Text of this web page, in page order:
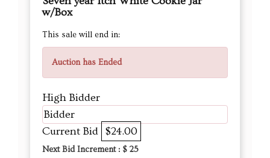
w/Box
This sale will end in:
Auction has Ended
High Bidder
Bidder
Current Bid $24.00
Next Bid Increment : $ 25